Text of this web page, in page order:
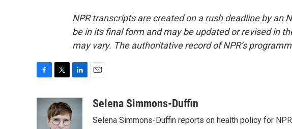
NPR transcripts are created on a rush deadline by an
be in its final form and may be updated or revised in
may vary. The authoritative record of NPR’s
c
i
t
t
n
k
aSelena Simmons-Duffin
Selena Simmons-Duffin reports on health policy for